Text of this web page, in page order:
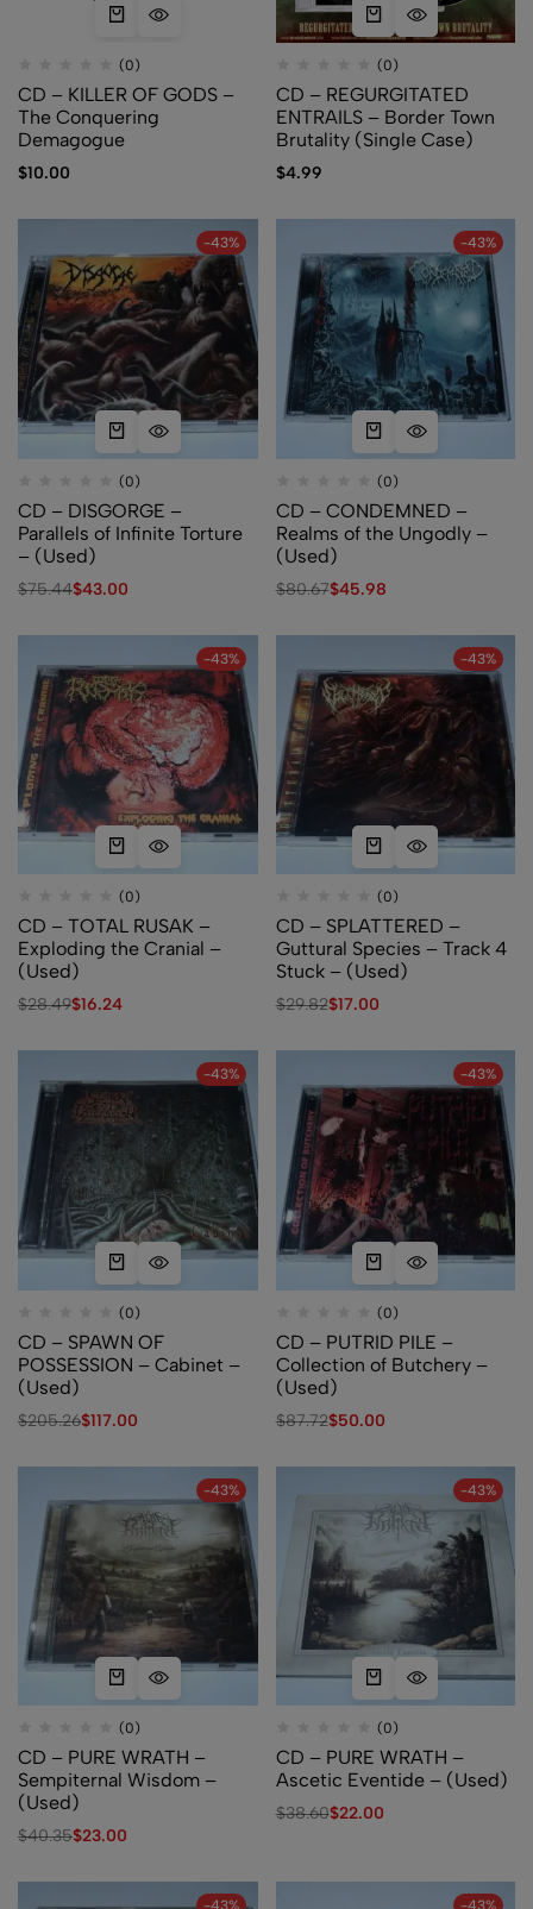
(0)
CD – KILLER OF GODS –
The Conquering
Demagogue
$10.00
(0)
CD – REGURGITATED
ENTRAILS – Border Town
Brutality (Single Case)
$4.99
-43%
(0)
CD – DISGORGE –
Parallels of Infinite Torture
– (Used)
$75.44$43.00
-43%
(0)
CD – CONDEMNED –
Realms of the Ungodly –
(Used)
$80.67$45.98
-43%
(0)
CD – TOTAL RUSAK –
Exploding the Cranial –
(Used)
$28.49$16.24
-43%
(0)
CD – SPLATTERED –
Guttural Species – Track 4
Stuck – (Used)
$29.82$17.00
-43%
(0)
CD – SPAWN OF
POSSESSION – Cabinet –
(Used)
$205.26$117.00
-43%
(0)
CD – PUTRID PILE –
Collection of Butchery –
(Used)
$87.72$50.00
-43%
(0)
CD – PURE WRATH –
Sempiternal Wisdom –
(Used)
$40.35$23.00
-43%
(0)
CD – PURE WRATH –
Ascetic Eventide – (Used)
$38.60$22.00
-43% -43%